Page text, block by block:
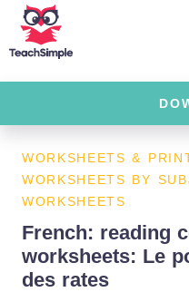
WORKSHEETS &
WORKSHEETS BY
WORKSHEETS
French: reading
worksheets: Le
des rates